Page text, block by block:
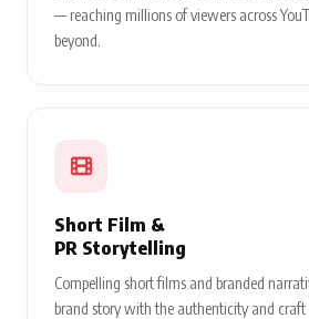
— reaching millions of viewers across
beyond.
Short Film &
PR Storytelling
Compelling short films and branded
brand story with the authenticity and craft